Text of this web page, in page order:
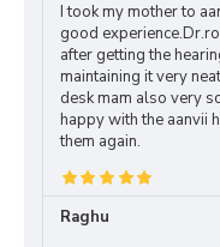
I took my mother to
good
after getting the
maintaining it very
desk mam also very
happy with the aanvii
them again.
Raghu